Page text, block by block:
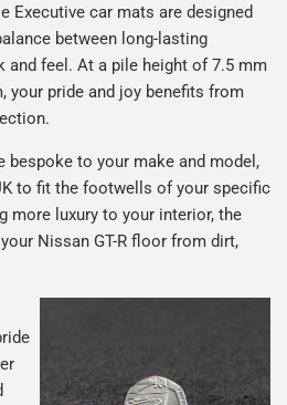
Executive car mats are designed
between long-lasting
and feel. At a pile height of 7.5 mm
your pride and joy benefits from
bespoke to your make and model,
to fit the footwells of your specific
more luxury to your interior, the
Nissan GT-R floor from dirt,